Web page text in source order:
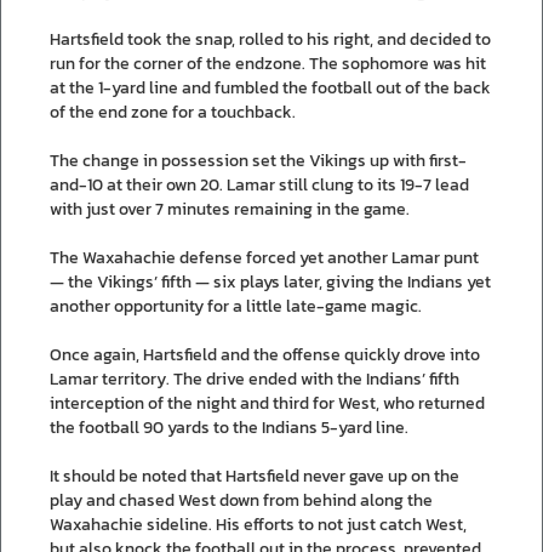
Hartsfield took the snap, rolled to his right, and decided to
run for the corner of the endzone. The sophomore was hit
at the 1-yard line and fumbled the football out of the back
of the end zone for a touchback.
The change in possession set the Vikings up with first-
and-10 at their own 20. Lamar still clung to its 19-7 lead
with just over 7 minutes remaining in the game.
The Waxahachie defense forced yet another Lamar punt
— the Vikings’ fifth — six plays later, giving the Indians yet
another opportunity for a little late-game magic.
Once again, Hartsfield and the offense quickly drove into
Lamar territory. The drive ended with the Indians’ fifth
interception of the night and third for West, who returned
the football 90 yards to the Indians 5-yard line.
It should be noted that Hartsfield never gave up on the
play and chased West down from behind along the
Waxahachie sideline. His efforts to not just catch West,